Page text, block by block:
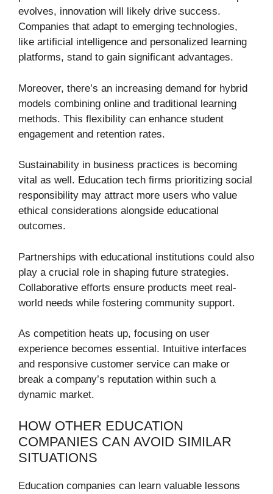
evolves, innovation will likely drive success.
Companies that adapt to emerging technologies,
like artificial intelligence and personalized learning
platforms, stand to gain significant advantages.
Moreover, there’s an increasing demand for hybrid
models combining online and traditional learning
methods. This flexibility can enhance student
engagement and retention rates.
Sustainability in business practices is becoming
vital as well. Education tech firms prioritizing social
responsibility may attract more users who value
ethical considerations alongside educational
outcomes.
Partnerships with educational institutions could also
play a crucial role in shaping future strategies.
Collaborative efforts ensure products meet real-
world needs while fostering community support.
As competition heats up, focusing on user
experience becomes essential. Intuitive interfaces
and responsive customer service can make or
break a company’s reputation within such a
dynamic market.
HOW OTHER EDUCATION
COMPANIES CAN AVOID SIMILAR
SITUATIONS
Education companies can learn valuable lessons